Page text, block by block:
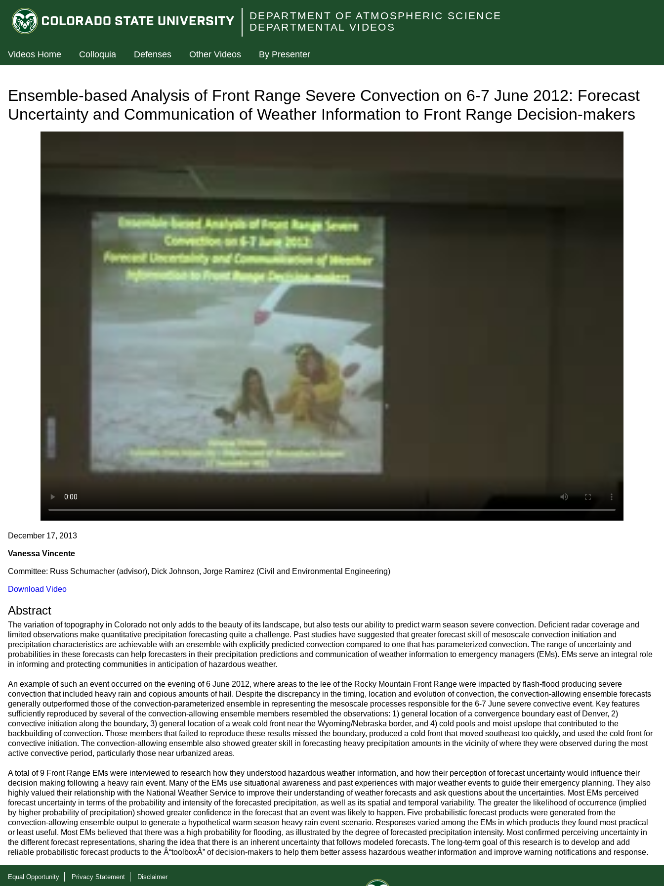
DEPARTMENT OF ATMOSPHERIC SCIENCE
DEPARTMENTAL VIDEOS
Videos Home Colloquia Defenses Other Videos By Presenter
Ensemble-based Analysis of Front Range Severe Convection on 6-7 June 2012: Forecast
Uncertainty and Communication of Weather Information to Front Range Decision-makers
December 17, 2013
Vanessa Vincente
Committee: Russ Schumacher (advisor), Dick Johnson, Jorge Ramirez (Civil and Environmental Engineering)
Download Video
Abstract
The variation of topography in Colorado not only adds to the beauty of its landscape, but also tests our ability to predict warm season severe convection. Deficient radar coverage and
limited observations make quantitative precipitation forecasting quite a challenge. Past studies have suggested that greater forecast skill of mesoscale convection initiation and
precipitation characteristics are achievable with an ensemble with explicitly predicted convection compared to one that has parameterized convection. The range of uncertainty and
probabilities in these forecasts can help forecasters in their precipitation predictions and communication of weather information to emergency managers (EMs). EMs serve an integral role
in informing and protecting communities in anticipation of hazardous weather.
An example of such an event occurred on the evening of 6 June 2012, where areas to the lee of the Rocky Mountain Front Range were impacted by flash-flood producing severe
convection that included heavy rain and copious amounts of hail. Despite the discrepancy in the timing, location and evolution of convection, the convection-allowing ensemble forecasts
generally outperformed those of the convection-parameterized ensemble in representing the mesoscale processes responsible for the 6-7 June severe convective event. Key features
sufficiently reproduced by several of the convection-allowing ensemble members resembled the observations: 1) general location of a convergence boundary east of Denver, 2)
convective initiation along the boundary, 3) general location of a weak cold front near the Wyoming/Nebraska border, and 4) cold pools and moist upslope that contributed to the
backbuilding of convection. Those members that failed to reproduce these results missed the boundary, produced a cold front that moved southeast too quickly, and used the cold front for
convective initiation. The convection-allowing ensemble also showed greater skill in forecasting heavy precipitation amounts in the vicinity of where they were observed during the most
active convective period, particularly those near urbanized areas.
A total of 9 Front Range EMs were interviewed to research how they understood hazardous weather information, and how their perception of forecast uncertainty would influence their
decision making following a heavy rain event. Many of the EMs use situational awareness and past experiences with major weather events to guide their emergency planning. They also
highly valued their relationship with the National Weather Service to improve their understanding of weather forecasts and ask questions about the uncertainties. Most EMs perceived
forecast uncertainty in terms of the probability and intensity of the forecasted precipitation, as well as its spatial and temporal variability. The greater the likelihood of occurrence (implied
by higher probability of precipitation) showed greater confidence in the forecast that an event was likely to happen. Five probabilistic forecast products were generated from the
convection-allowing ensemble output to generate a hypothetical warm season heavy rain event scenario. Responses varied among the EMs in which products they found most practical
or least useful. Most EMs believed that there was a high probability for flooding, as illustrated by the degree of forecasted precipitation intensity. Most confirmed perceiving uncertainty in
the different forecast representations, sharing the idea that there is an inherent uncertainty that follows modeled forecasts. The long-term goal of this research is to develop and add
reliable probabilistic forecast products to the Â“toolboxÂ” of decision-makers to help them better assess hazardous weather information and improve warning notifications and response.
Equal Opportunity Privacy Statement Disclaimer